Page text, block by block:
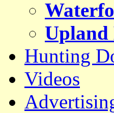
Hunting
Videos